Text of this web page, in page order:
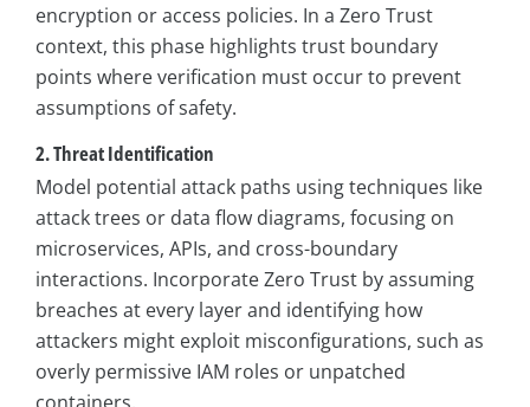
encryption or access policies. In a Zero Trust
context, this phase highlights trust boundary
points where verification must occur to prevent
assumptions of safety.
2. Threat Identification
Model potential attack paths using techniques like
attack trees or data flow diagrams, focusing on
microservices, APIs, and cross-boundary
interactions. Incorporate Zero Trust by assuming
breaches at every layer and identifying how
attackers might exploit misconfigurations, such as
overly permissive IAM roles or unpatched
containers.